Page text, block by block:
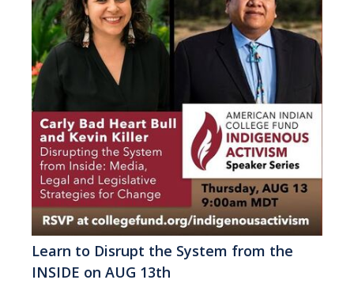
Learn to Disrupt the System from the
INSIDE on AUG 13th